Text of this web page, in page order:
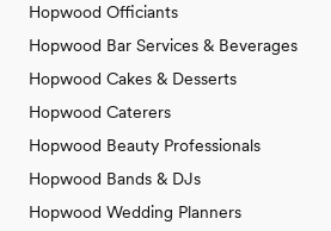
Hopwood Officiants
Hopwood Bar Services & Beverages
Hopwood Cakes & Desserts
Hopwood Caterers
Hopwood Beauty Professionals
Hopwood Bands & DJs
Hopwood Wedding Planners